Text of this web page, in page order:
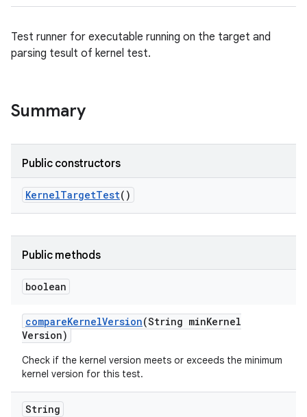
Test runner for executable running on the target and
parsing tesult of kernel test.
Summary
Public constructors
KernelTargetTest()
Public methods
boolean
compareKernelVersion(String minKernel
Version)
Check if the kernel version meets or exceeds the minimum
kernel version for this test.
String